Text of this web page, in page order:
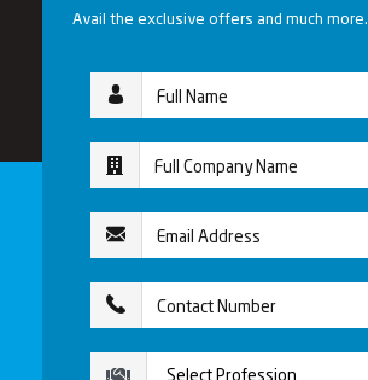
Avail the exclusive offers and much more.